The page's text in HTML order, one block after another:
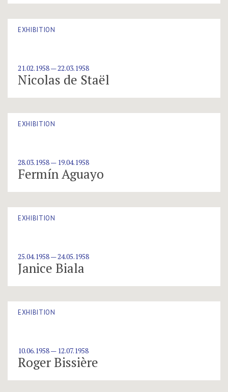
EXHIBITION
21.02.1958 — 22.03.1958
Nicolas de Staël
EXHIBITION
28.03.1958 — 19.04.1958
Fermín Aguayo
EXHIBITION
25.04.1958 — 24.05.1958
Janice Biala
EXHIBITION
10.06.1958 — 12.07.1958
Roger Bissière